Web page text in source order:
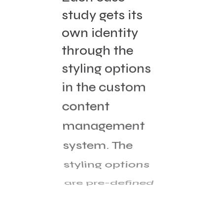
study gets its
own identity
through the
styling options
in the custom
content
management
system. The
styling options